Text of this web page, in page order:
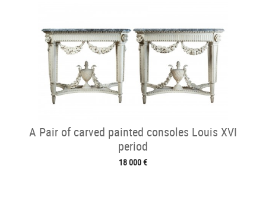
A Pair of carved painted consoles Louis XVI
period
18 000 €